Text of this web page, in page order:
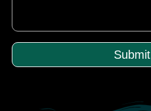
Submit